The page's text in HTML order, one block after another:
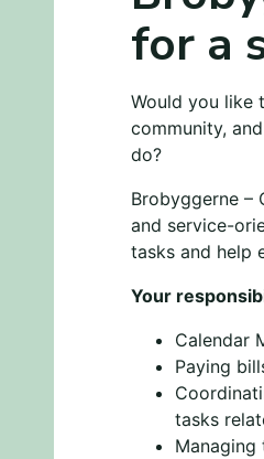
for a
Would you like
community,
do?
Brobyggerne –
and service-
tasks and help
Your
Calendar
Paying
tasks
Managing